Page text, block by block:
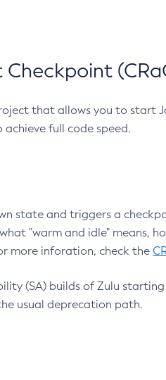
that allows you to start
full code speed.
state and triggers a
"warm and idle" means,
more inforation, check the
(SA) builds of Zulu
usual deprecation path.